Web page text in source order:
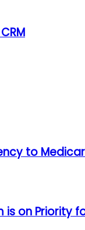
to
is on Priority